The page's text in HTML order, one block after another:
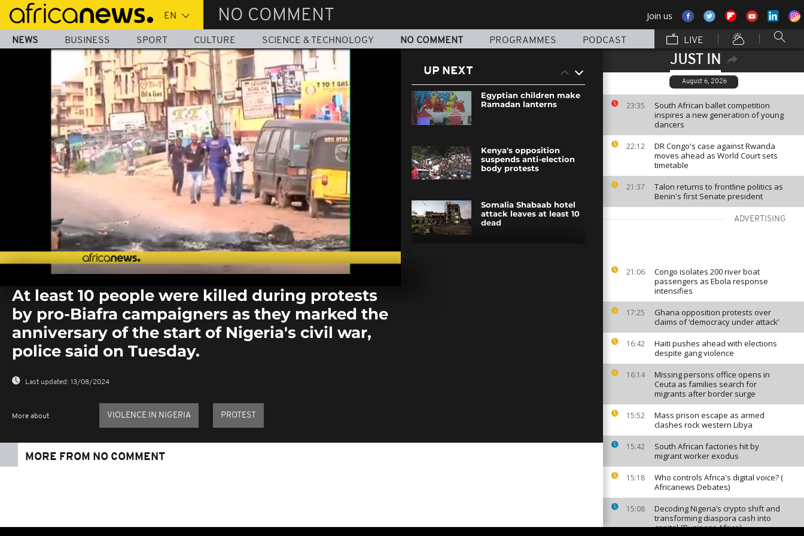
Skip
main
content
NO COMMENT Join us
NEWS BUSINESS SPORT CULTURE SCIENCE & TECHNOLOGY NO COMMENT PROGRAMMES PODCAST LIVE
JUST IN
August 6, 2026
23:35
South African ballet competition
inspires a new generation of young
dancers
22:12
DR Congo's case against Rwanda
moves ahead as World Court sets
timetable
21:37
Talon returns to frontline politics as
Benin's first Senate president
ADVERTISING
21:06
Congo isolates 200 river boat
passengers as Ebola response
intensifies
17:25
Ghana opposition protests over
claims of ‘democracy under attack’
16:42
Haiti pushes ahead with elections
despite gang violence
16:14
Missing persons office opens in
Ceuta as families search for
migrants after border surge
15:52
Mass prison escape as armed
clashes rock western Libya
15:42
South African factories hit by
migrant worker exodus
15:18
Who controls Africa's digital voice? (
Africanews Debates)
15:08
Decoding Nigeria’s crypto shift and
transforming diaspora cash into
capital {Business Africa}
seconds
seconds
Volume
At least 10 people were killed during protests
by pro-Biafra campaigners as they marked the
anniversary of the start of Nigeria's civil war,
police said on Tuesday.
Last updated: 13/08/2024
More about VIOLENCE IN NIGERIA PROTEST
UP NEXT
Egyptian children make
Ramadan lanterns
Kenya's opposition
suspends anti-election
body protests
Somalia Shabaab hotel
attack leaves at least 10
dead
MORE FROM NO COMMENT